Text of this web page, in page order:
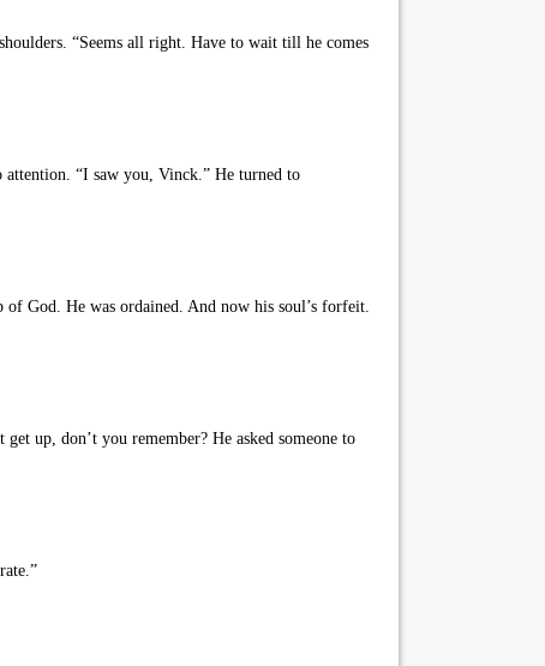
“Seems all right. Have to wait till he comes
“I saw you, Vinck.” He turned to
of God. He was ordained. And now his soul’s forfeit.
up, don’t you remember? He asked someone to